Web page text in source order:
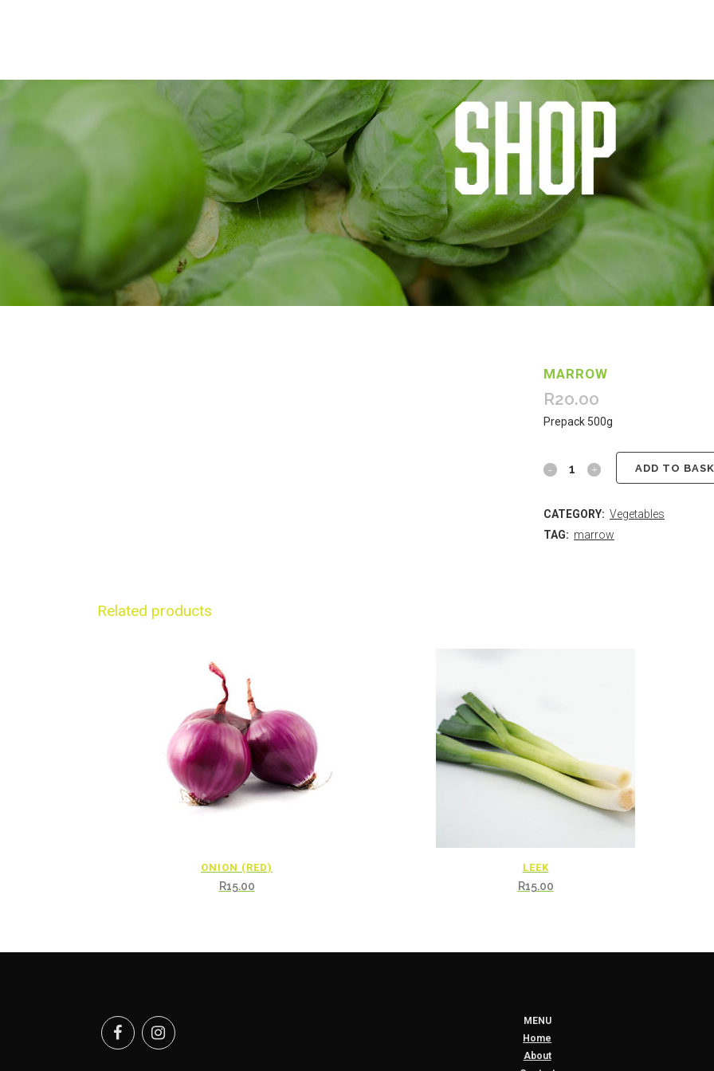
MARROW
R20.00
Prepack 500g
ADD TO
CATEGORY: Vegetables
TAG: marrow
Related products
ONION (RED)
R15.00
LEEK
R15.00
MENU
Home
About